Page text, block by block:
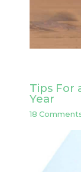
Tips For
Year
18